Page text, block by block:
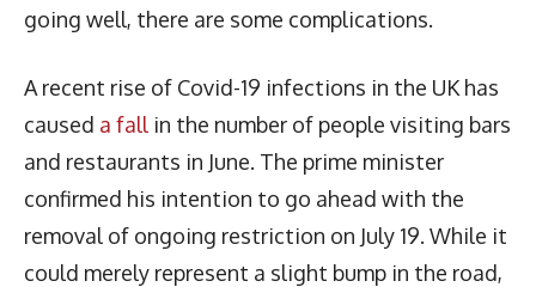
going well, there are some complications.
A recent rise of Covid-19 infections in the UK has
caused a fall in the number of people visiting bars
and restaurants in June. The prime minister
confirmed his intention to go ahead with the
removal of ongoing restriction on July 19. While it
could merely represent a slight bump in the road,